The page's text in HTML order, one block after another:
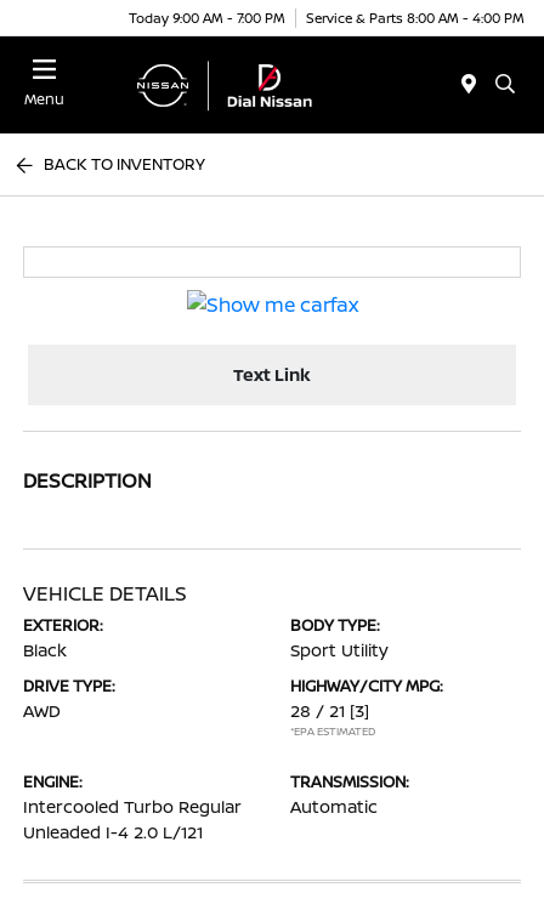
Today 9:00 AM - 7:00 PM Service & Parts 8:00 AM - 4:00 PM
Menu
BACK TO INVENTORY
Text Link
DESCRIPTION
VEHICLE DETAILS
EXTERIOR:
Black
BODY TYPE:
Sport Utility
DRIVE TYPE:
AWD
HIGHWAY/CITY MPG:
28 / 21 [3]
*EPA ESTIMATED
ENGINE:
Intercooled Turbo Regular
Unleaded I-4 2.0 L/121
TRANSMISSION:
Automatic